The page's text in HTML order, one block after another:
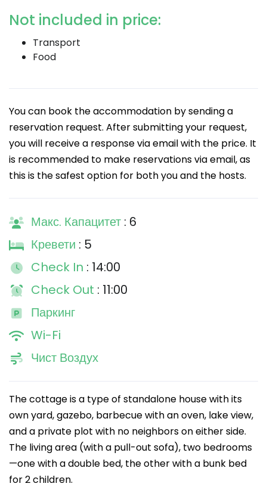
Not included in price:
Transport
Food
You can book the accommodation by sending a
reservation request. After submitting your request,
you will receive a response via email with the price. It
is recommended to make reservations via email, as
this is the safest option for both you and the hosts.
Макс. Капацитет : 6
Кревети : 5
Check In : 14:00
Check Out : 11:00
Паркинг
Wi-Fi
Чист Воздух
The cottage is a type of standalone house with its
own yard, gazebo, barbecue with an oven, lake view,
and a private plot with no neighbors on either side.
The living area (with a pull-out sofa), two bedrooms
—one with a double bed, the other with a bunk bed
for 2 children.